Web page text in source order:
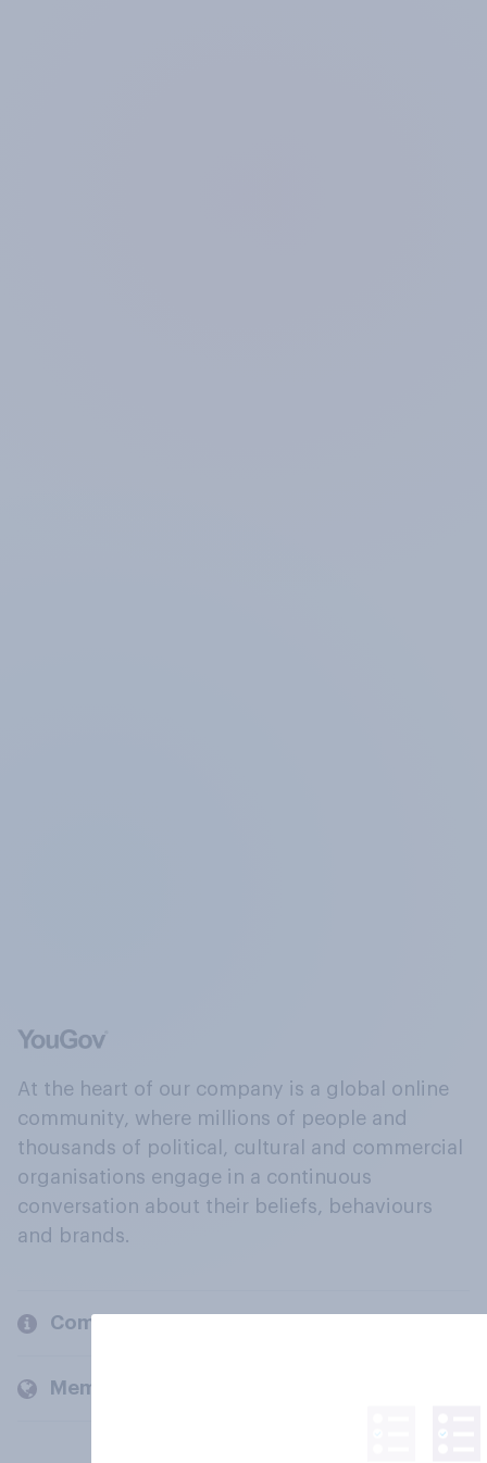
At the heart of our company is a global online
community, where millions of people and
thousands of political, cultural and commercial
organisations engage in a continuous
conversation about their beliefs, behaviours
and brands.
Company
Members and clients